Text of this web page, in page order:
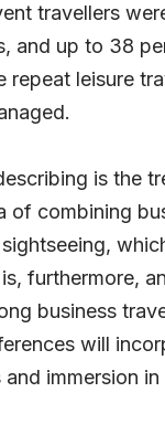
travellers
and up to 38
repeat leisure
is the
of combining
furthermore,
business
will
immersion